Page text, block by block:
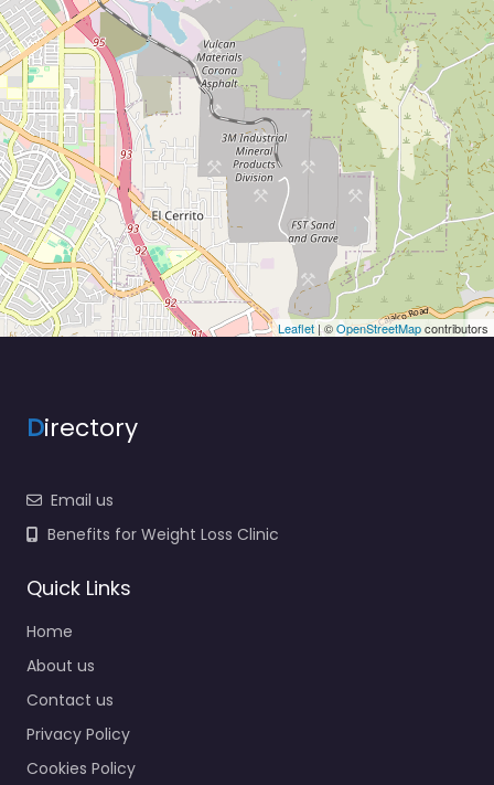
Leaflet| ©OpenStreetMapcontributors
Directory
Email us
Benefits for Weight Loss Clinic
Quick Links
Home
About us
Contact us
Privacy Policy
Cookies Policy